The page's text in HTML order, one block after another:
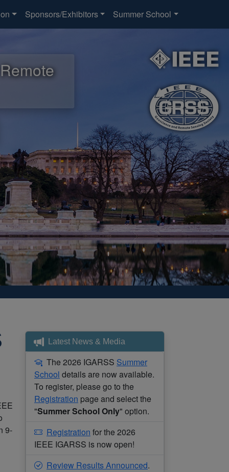
Sponsors/Exhibitors Summer School
Latest News & Media
The 2026 IGARSS Summer
School details are now available.
To register, please go to the
Registration page and select the
"Summer School Only" option.
Registration for the 2026
IEEE IGARSS is now open!
Review Results Announced.
9-